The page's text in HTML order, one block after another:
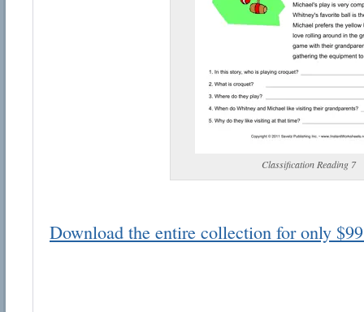
Classification Reading 7
Download the entire collection for only